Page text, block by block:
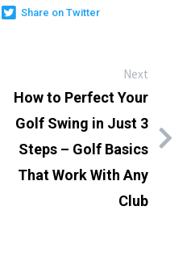
Share on Twitter
Next
How to Perfect Your
Golf Swing in Just 3
Steps – Golf Basics
That Work With Any
Club